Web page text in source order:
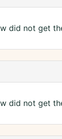
did not get
did not get